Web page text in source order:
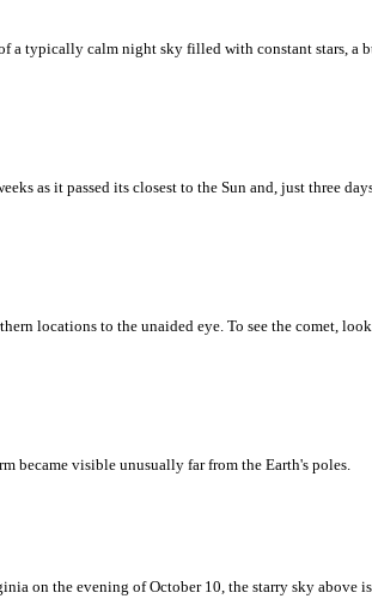
a typically calm night sky filled with constant stars, a
as it passed its closest to the Sun and, just three
locations to the unaided eye. To see the comet,
became visible unusually far from the Earth's poles.
on the evening of October 10, the starry sky above